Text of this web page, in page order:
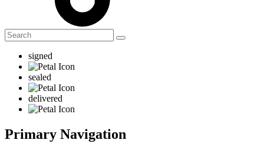
signed
sealed
delivered
Primary Navigation